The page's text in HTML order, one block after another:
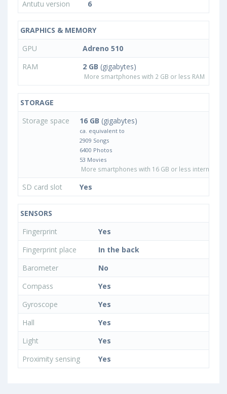
Antutu version
6
GRAPHICS & MEMORY
GPU
Adreno 510
RAM
2 GB (gigabytes)
More smartphones with 2 GB or less RAM
STORAGE
Storage space
16 GB (gigabytes)
ca. equivalent to
2909 Songs
6400 Photos
53 Movies
More smartphones with 16 GB or less internal
SD card slot Yes
SENSORS
Fingerprint
Yes
Fingerprint place
In the back
Barometer
No
Compass
Yes
Gyroscope
Yes
Hall
Yes
Light
Yes
Proximity sensing
Yes